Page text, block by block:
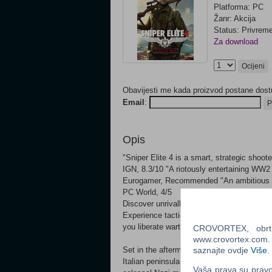
Platforma: PC
Žanr: Akcija
Status:
Za download
Ocijeni
Obavijesti me kada proizvod postane
Email :
Opis
"Sniper Elite 4 is a smart, strategic
IGN, 8.3/10 "A riotously entertaining
Eurogamer, Recommended "An
PC World, 4/5
Discover unrivalled sniping freedom in
Experience tactical third-person combat,
you liberate wartime Italy from the grip of
Set in the aftermath of its award-winning
Italian peninsula, from sun-drenched
CROVORTEX,
saznajte ovdje Više
Vaša prava su